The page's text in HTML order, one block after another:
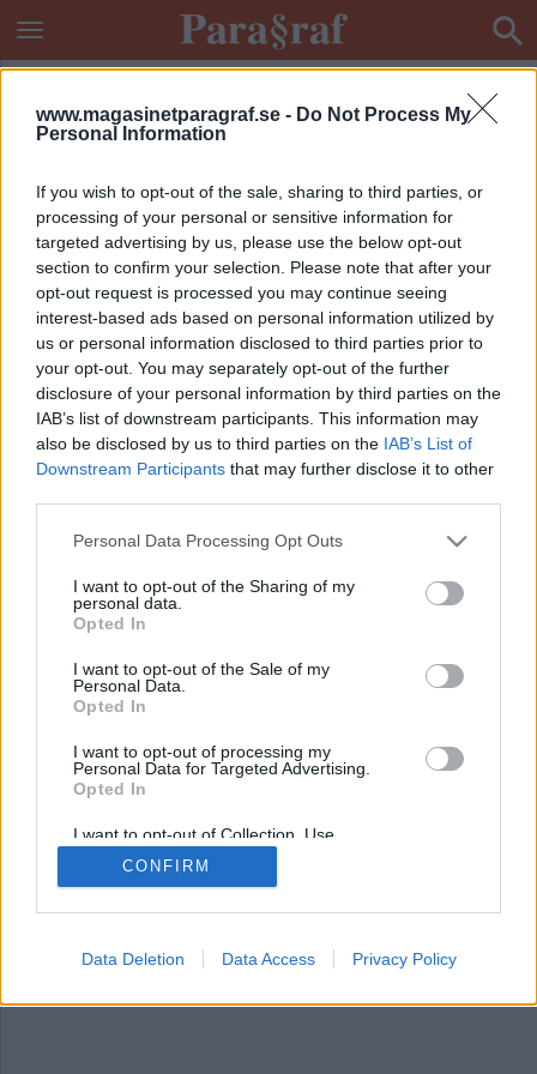
www.magasinetparagraf.se - Do Not Process My
Personal Information
If you wish to opt-out of the sale, sharing to third parties, or
processing of your personal or sensitive information for
targeted advertising by us, please use the below opt-out
section to confirm your selection. Please note that after your
opt-out request is processed you may continue seeing
interest-based ads based on personal information utilized by
us or personal information disclosed to third parties prior to
your opt-out. You may separately opt-out of the further
disclosure of your personal information by third parties on the
IAB’s list of downstream participants. This information may
also be disclosed by us to third parties on the IAB’s List of
Downstream Participants that may further disclose it to other
Personal Data Processing Opt Outs
I want to opt-out of the Sharing of my
personal data.
Opted In
I want to opt-out of the Sale of my
Personal Data.
Opted In
I want to opt-out of processing my
Personal Data for Targeted Advertising.
Opted In
I want to opt-out of Collection, Use,
Retention, Sale, and/or Sharing of my
Personal Data that Is Unrelated with the
Purposes for which it was collected.
CONFIRM
Data Deletion Data Access Privacy Policy
Nyhetssammandrag
fredag 10 november 2023
Chattforumet Omegle har stängts, två personer
politiker skjuten i huvudet, UD bekräftar
terrormisstankar om de gripna svenskarna i
vårdplats och PostNord varnar för bedrägerivåg.